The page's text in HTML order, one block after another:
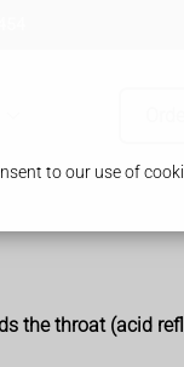
to our use of
the throat (acid